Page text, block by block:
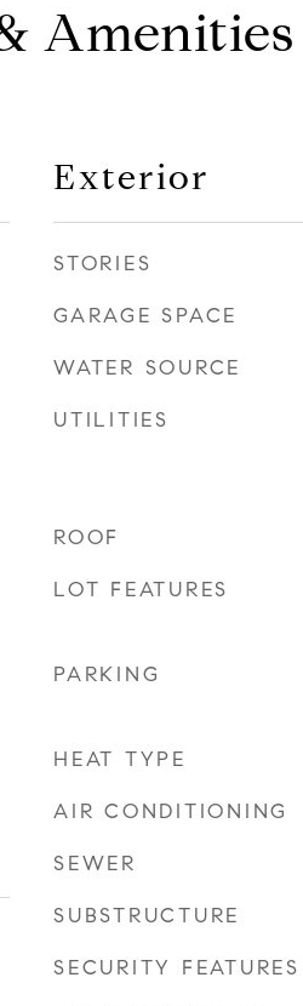
Amenities
Exterior
STORIES
GARAGE SPACE
WATER SOURCE
UTILITIES
ROOF
LOT FEATURES
PARKING
HEAT TYPE
AIR CONDITIONING
SEWER
SUBSTRUCTURE
SECURITY FEATURES